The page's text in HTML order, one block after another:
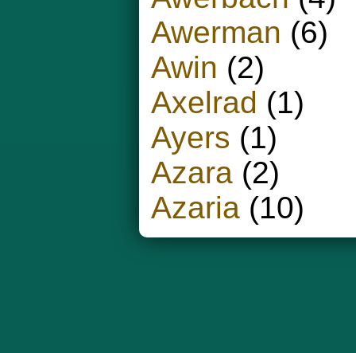
Awerman (6)
Awin (2)
Axelrad (1)
Ayers (1)
Azara (2)
Azaria (10)